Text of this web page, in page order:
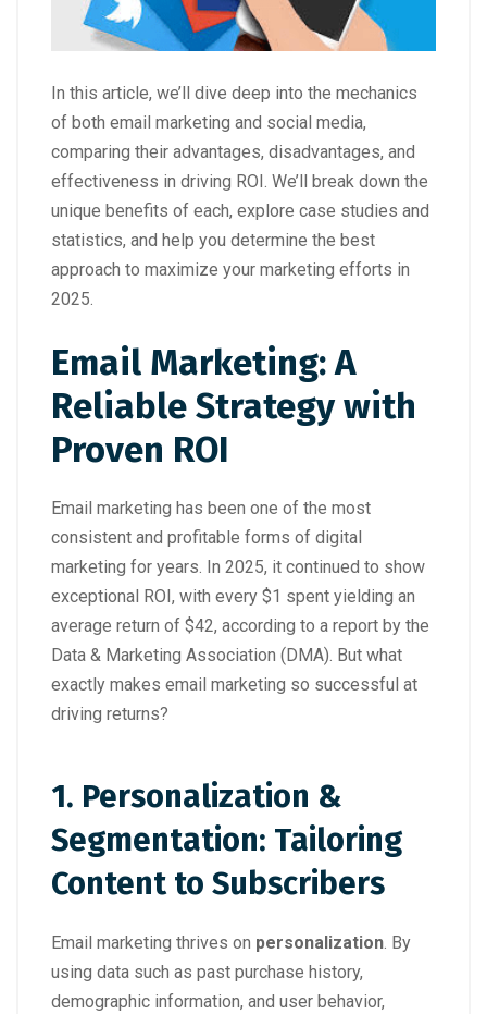
In this article, we’ll dive deep into the mechanics
of both email marketing and social media,
comparing their advantages, disadvantages, and
effectiveness in driving ROI. We’ll break down the
unique benefits of each, explore case studies and
statistics, and help you determine the best
approach to maximize your marketing efforts in
2025.
Email Marketing: A
Reliable Strategy with
Proven ROI
Email marketing has been one of the most
consistent and profitable forms of digital
marketing for years. In 2025, it continued to show
exceptional ROI, with every $1 spent yielding an
average return of $42, according to a report by the
Data & Marketing Association (DMA). But what
exactly makes email marketing so successful at
driving returns?
1. Personalization &
Segmentation: Tailoring
Content to Subscribers
Email marketing thrives on personalization. By
using data such as past purchase history,
demographic information, and user behavior,